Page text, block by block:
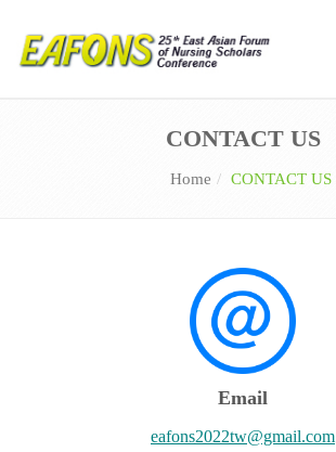
CONTACT US
Home CONTACT US
Email
eafons2022tw@gmail.com